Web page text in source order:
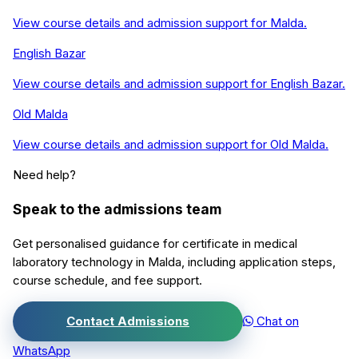
View course details and admission support for Malda.
English Bazar
View course details and admission support for English Bazar.
Old Malda
View course details and admission support for Old Malda.
Need help?
Speak to the admissions team
Get personalised guidance for certificate in medical
laboratory technology in Malda , including application steps,
course schedule, and fee support.
Contact Admissions
Chat on
WhatsApp